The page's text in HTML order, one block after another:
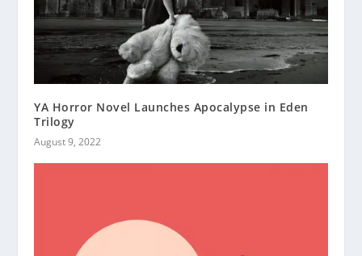
YA Horror Novel Launches Apocalypse in Eden
Trilogy
August 9, 2022